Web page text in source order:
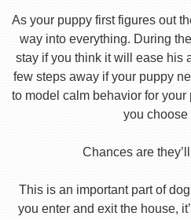
As your puppy first figures out
way into everything. During
stay if you think it will ease his
few steps away if your puppy
to model calm behavior for
you choose
Chances are
This is an important part of
you enter and exit the house,